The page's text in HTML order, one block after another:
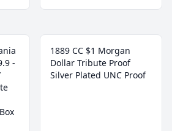
-
1889 CC $1 Morgan
Dollar Tribute Proof
Silver Plated UNC Proof